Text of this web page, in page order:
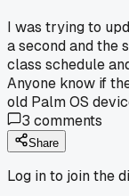
I was trying to
a second and the
class schedule
Anyone know if
old Palm OS
3 comments
Share
Log in to join the